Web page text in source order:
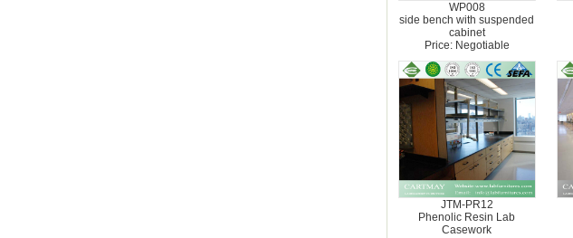
WP008
side bench with suspended
cabinet
Price: Negotiable
JTM-PR12
Phenolic Resin Lab
Casework